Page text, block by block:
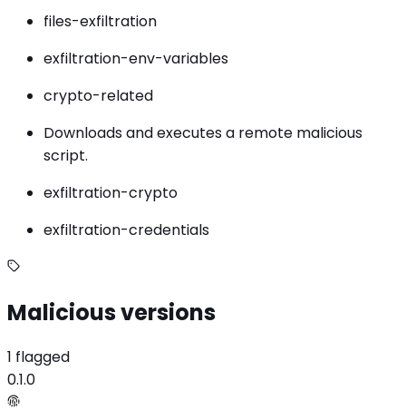
files-exfiltration
exfiltration-env-variables
crypto-related
Downloads and executes a remote malicious
script.
exfiltration-crypto
exfiltration-credentials
Malicious versions
1 flagged
0.1.0